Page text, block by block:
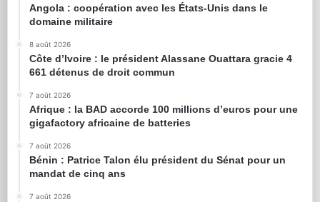
Angola : coopération avec les États-Unis dans le
domaine militaire
8 août 2026
Côte d’Ivoire : le président Alassane Ouattara gracie 4
661 détenus de droit commun
7 août 2026
Afrique : la BAD accorde 100 millions d’euros pour une
gigafactory africaine de batteries
7 août 2026
Bénin : Patrice Talon élu président du Sénat pour un
mandat de cinq ans
7 août 2026